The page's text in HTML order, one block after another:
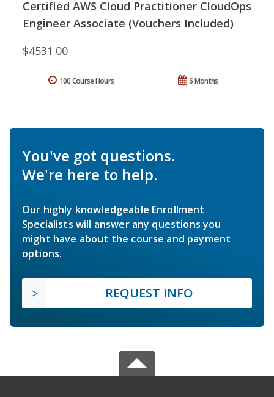
Certified AWS Cloud Practitioner CloudOps
Engineer Associate (Vouchers Included)
$4531.00
6 Months
100 Course Hours
You've got questions.
We're here to help.
Our highly knowledgeable Enrollment
Specialists will answer any questions you
might have about the course and payment
options.
REQUEST INFO